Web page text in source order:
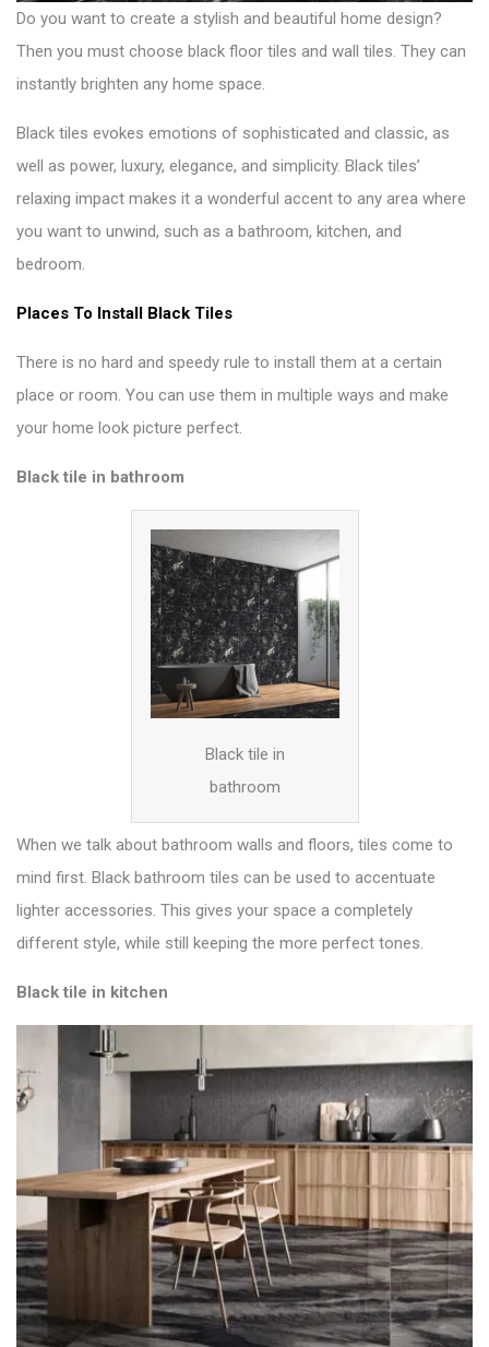
Do you want to create a stylish and beautiful home design?
Then you must choose black floor tiles and wall tiles. They can
instantly brighten any home space.
Black tiles evokes emotions of sophisticated and classic, as
well as power, luxury, elegance, and simplicity. Black tiles’
relaxing impact makes it a wonderful accent to any area where
you want to unwind, such as a bathroom, kitchen, and
bedroom.
Places To Install Black Tiles
There is no hard and speedy rule to install them at a certain
place or room. You can use them in multiple ways and make
your home look picture perfect.
Black tile in bathroom
Black tile in
bathroom
When we talk about bathroom walls and floors, tiles come to
mind first. Black bathroom tiles can be used to accentuate
lighter accessories. This gives your space a completely
different style, while still keeping the more perfect tones.
Black tile in kitchen